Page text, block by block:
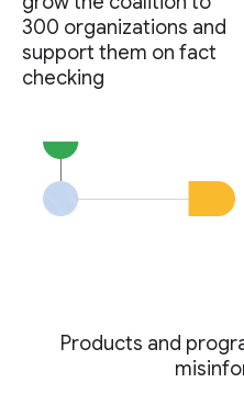
300 organizations and
support them on fact
checking
Products and